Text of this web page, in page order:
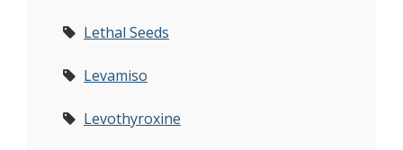
Lethal Seeds
Levamiso
Levothyroxine